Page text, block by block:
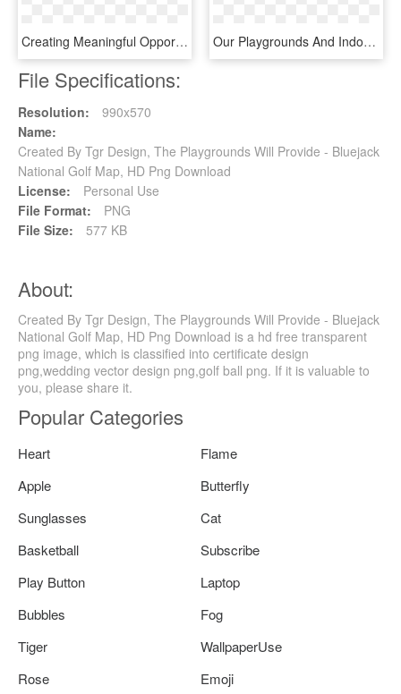
Creating Meaningful Opportunities That Enrich The Lives - Graphic Design, HD Png Download Our Playgrounds And Indoor Gym Are Perfect Areas For - Graphic Design, HD Png Download
File Specifications:
Resolution:
990x570
Name:
Created By Tgr Design, The Playgrounds Will Provide - Bluejack
National Golf Map, HD Png Download
License:
Personal Use
File Format:
PNG
File Size:
577 KB
About:
Created By Tgr Design, The Playgrounds Will Provide - Bluejack
National Golf Map, HD Png Download is a hd free transparent
png image, which is classified into certificate design
png,wedding vector design png,golf ball png. If it is valuable to
you, please share it.
Popular Categories
Heart
Flame
Apple
Butterfly
Sunglasses
Cat
Basketball
Subscribe
Play Button
Laptop
Bubbles
Fog
Tiger
WallpaperUse
Rose
Emoji